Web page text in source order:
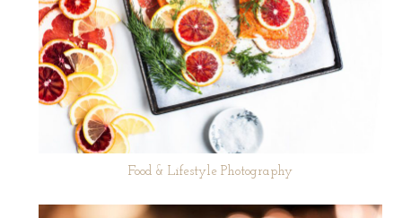
Food & Lifestyle Photography